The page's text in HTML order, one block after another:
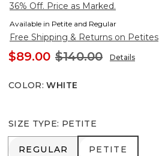
36% Off. Price as Marked.
Available in Petite and Regular
Free Shipping & Returns on Petites
$89.00 $140.00 Details
COLOR: WHITE
SIZE TYPE: PETITE
REGULAR
REGULAR PETITE
PETITE